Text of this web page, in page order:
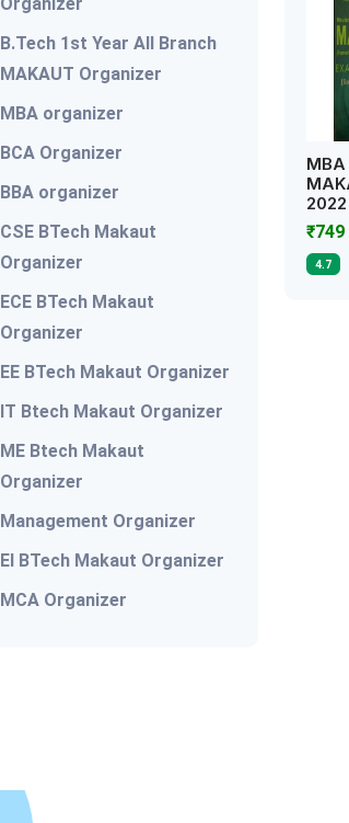
B.Tech 1st Year All Branch
MAKAUT Organizer
MBA organizer
BCA Organizer
BBA organizer
CSE BTech Makaut
Organizer
ECE BTech Makaut
Organizer
EE BTech Makaut Organizer
IT Btech Makaut Organizer
ME Btech Makaut
Organizer
Management Organizer
EI BTech Makaut Organizer
MCA Organizer
2022
₹749
4.7